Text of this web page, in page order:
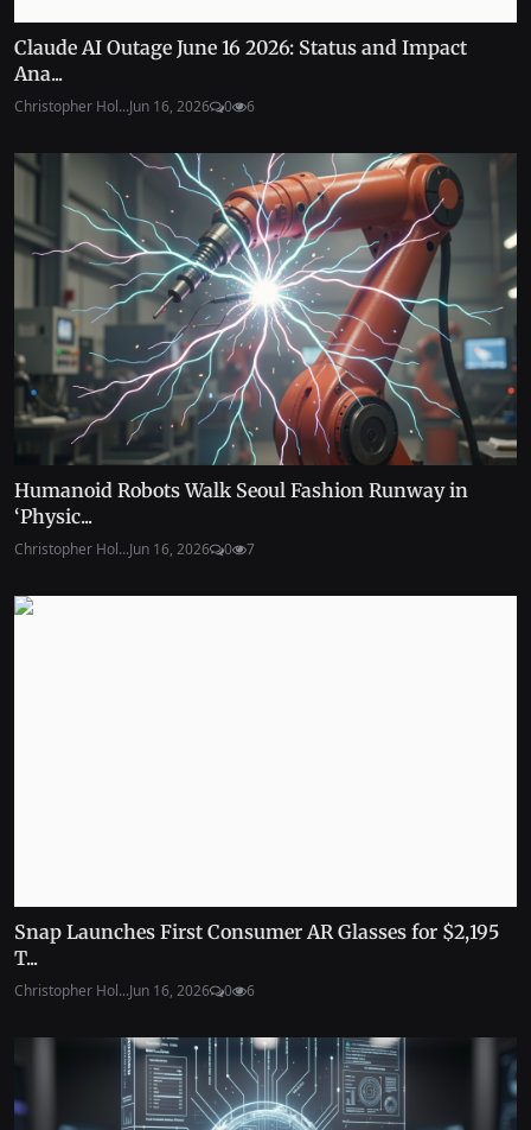
Claude AI Outage June 16 2026: Status and Impact
Ana...
Christopher Hol...Jun 16, 2026 0 6
Humanoid Robots Walk Seoul Fashion Runway in
‘Physic...
Christopher Hol...Jun 16, 2026 0 7
Snap Launches First Consumer AR Glasses for $2,195
T...
Christopher Hol...Jun 16, 2026 0 6